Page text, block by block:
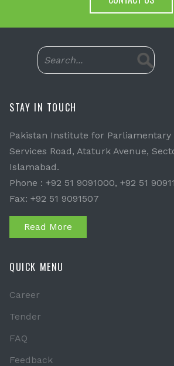
STAY IN TOUCH
Pakistan Institute for Parliamentary
Services Road, Ataturk Avenue,
Islamabad.
Phone : +92 51 9091000, +92 51
Fax: +92 51 9091507
Read More
QUICK MENU
Career
Tender
FAQ
Feedback